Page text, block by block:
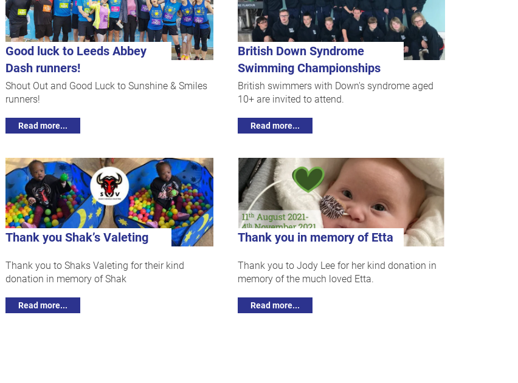
Good luck to Leeds Abbey
Dash runners!
Shout Out and Good Luck to Sunshine & Smiles
runners!
Read more...
British Down Syndrome
Swimming Championships
British swimmers with Down's syndrome aged
10+ are invited to attend.
Read more...
Thank you Shak’s Valeting
Thank you to Shaks Valeting for their kind
donation in memory of Shak
Read more...
Thank you in memory of Etta
Thank you to Jody Lee for her kind donation in
memory of the much loved Etta.
Read more...